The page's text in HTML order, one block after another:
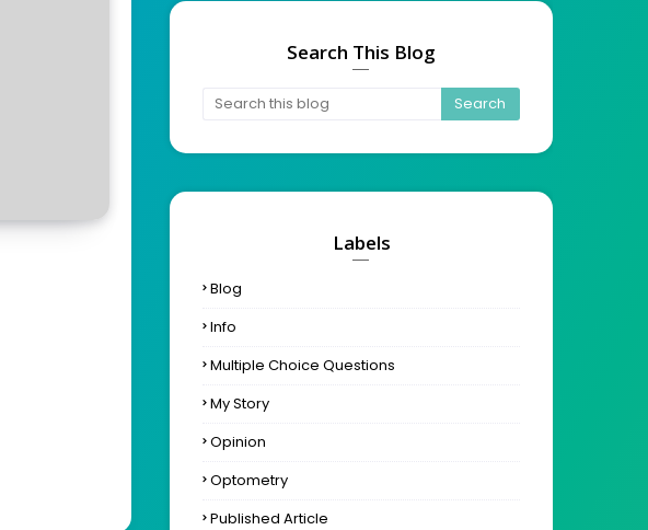
Search This Blog
Labels
Blog
Info
Multiple Choice Questions
My Story
Opinion
Optometry
Published Article